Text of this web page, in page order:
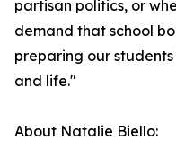
partisan politics, or
demand that school
preparing our
and life."
About Natalie Biello: